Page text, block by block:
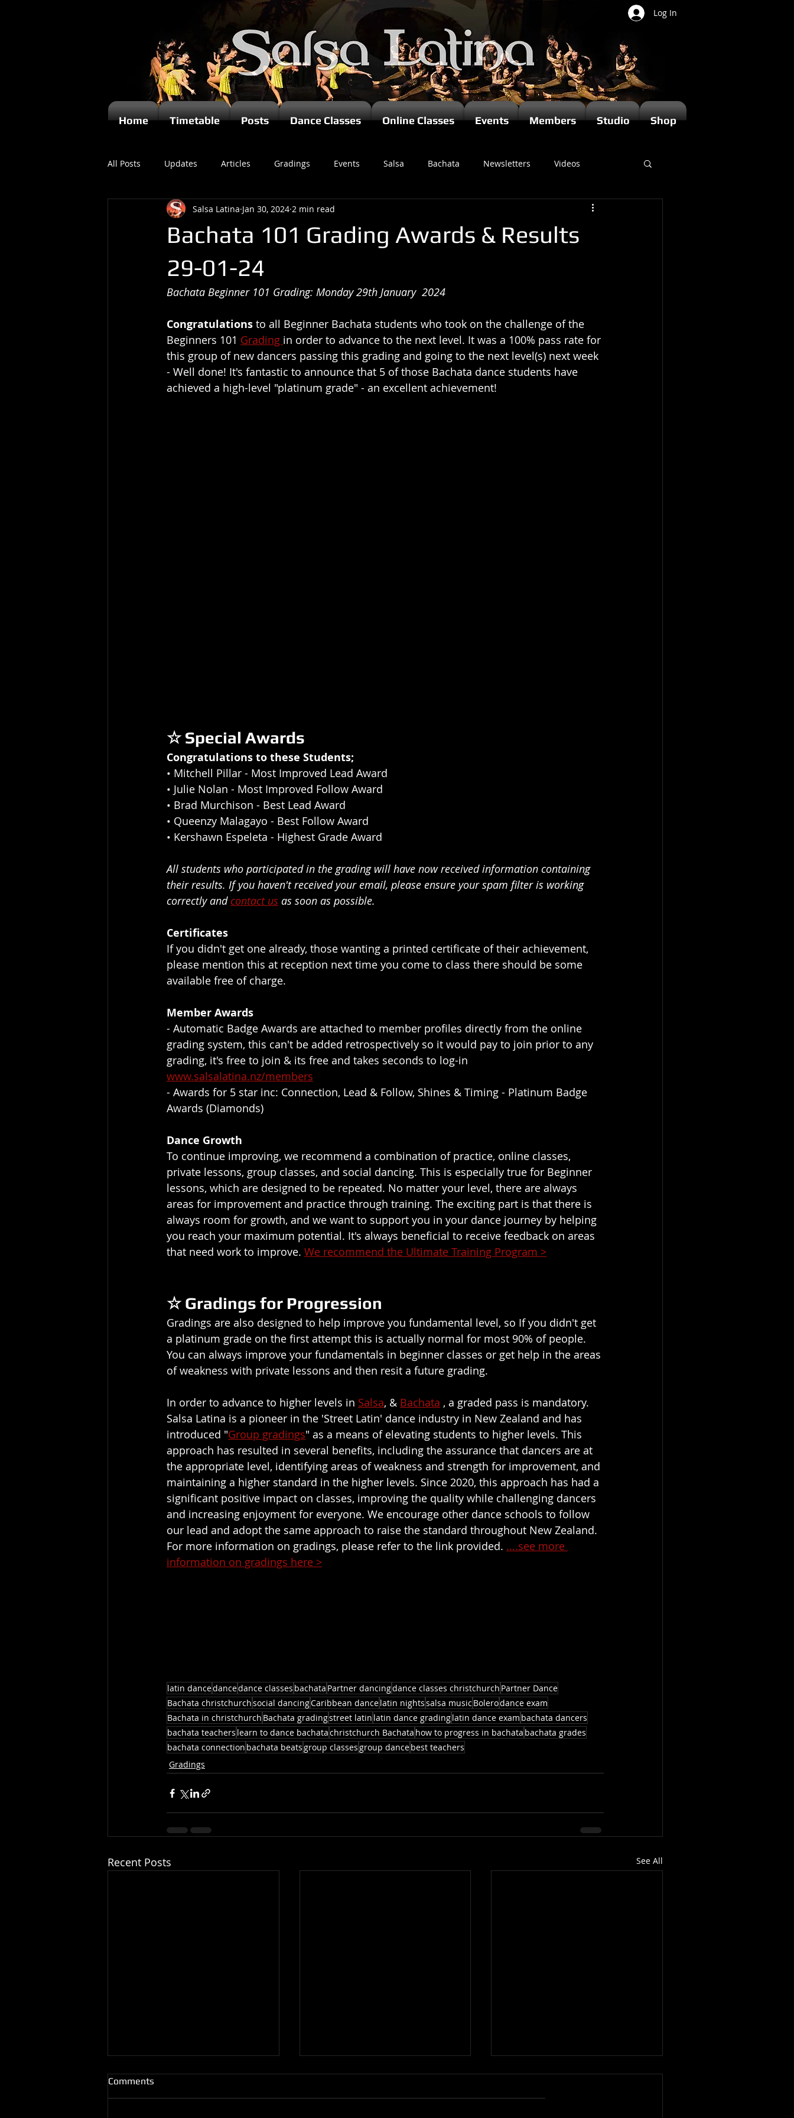
Log In
Home Timetable Posts Dance Classes Online Classes Events Members Studio Shop
All Posts Updates Articles Gradings Events Salsa Bachata Newsletters Videos
Bachata 101 Grading Awards & Results
29-01-24
Salsa Latina Jan 30, 2024 2 min read
Bachata Beginner 101 Grading: Monday 29th January  2024
Congratulations to all Beginner Bachata students who took on the challenge of the
Beginners 101 Grading in order to advance to the next level. It was a 100% pass rate for
this group of new dancers passing this grading and going to the next level(s) next week
- Well done! It's fantastic to announce that 5 of those Bachata dance students have
achieved a high-level "platinum grade" - an excellent achievement!
☆ Special Awards
Congratulations to these Students;
• Mitchell Pillar - Most Improved Lead Award
• Julie Nolan - Most Improved Follow Award
• Brad Murchison - Best Lead Award
• Queenzy Malagayo - Best Follow Award
• Kershawn Espeleta - Highest Grade Award
All students who participated in the grading will have now received information containing
their results. If you haven't received your email, please ensure your spam filter is working
correctly and contact us as soon as possible.
Certificates
If you didn't get one already, those wanting a printed certificate of their achievement,
please mention this at reception next time you come to class there should be some
available free of charge.
Member Awards
- Automatic Badge Awards are attached to member profiles directly from the online
grading system, this can't be added retrospectively so it would pay to join prior to any
grading, it's free to join & its free and takes seconds to log-in
www.salsalatina.nz/members
- Awards for 5 star inc: Connection, Lead & Follow, Shines & Timing - Platinum Badge
Awards (Diamonds)
Dance Growth
To continue improving, we recommend a combination of practice, online classes,
private lessons, group classes, and social dancing. This is especially true for Beginner
lessons, which are designed to be repeated. No matter your level, there are always
areas for improvement and practice through training. The exciting part is that there is
always room for growth, and we want to support you in your dance journey by helping
you reach your maximum potential. It's always beneficial to receive feedback on areas
that need work to improve. We recommend the Ultimate Training Program >
☆ Gradings for Progression
Gradings are also designed to help improve you fundamental level, so If you didn't get
a platinum grade on the first attempt this is actually normal for most 90% of people.
You can always improve your fundamentals in beginner classes or get help in the areas
of weakness with private lessons and then resit a future grading.
In order to advance to higher levels in Salsa, & Bachata , a graded pass is mandatory.
Salsa Latina is a pioneer in the 'Street Latin' dance industry in New Zealand and has
introduced "Group gradings" as a means of elevating students to higher levels. This
approach has resulted in several benefits, including the assurance that dancers are at
the appropriate level, identifying areas of weakness and strength for improvement, and
maintaining a higher standard in the higher levels. Since 2020, this approach has had a
significant positive impact on classes, improving the quality while challenging dancers
and increasing enjoyment for everyone. We encourage other dance schools to follow
our lead and adopt the same approach to raise the standard throughout New Zealand.
For more information on gradings, please refer to the link provided. ....see more
information on gradings here >
latin dancedancedance classes bachata Partner dancingdance classes christchurch Partner Dance
Bachata christchurchsocial dancingCaribbean dancelatin nightssalsa music Bolerodance exam
Bachata in christchurch Bachata gradingstreet latin latin dance gradinglatin dance exam bachata dancers
bachata teachers learn to dance bachatachristchurch Bachata how to progress in bachata bachata grades
bachata connection bachata beatsgroup classesgroup dancebest teachers
Gradings
Recent Posts See All
Comments